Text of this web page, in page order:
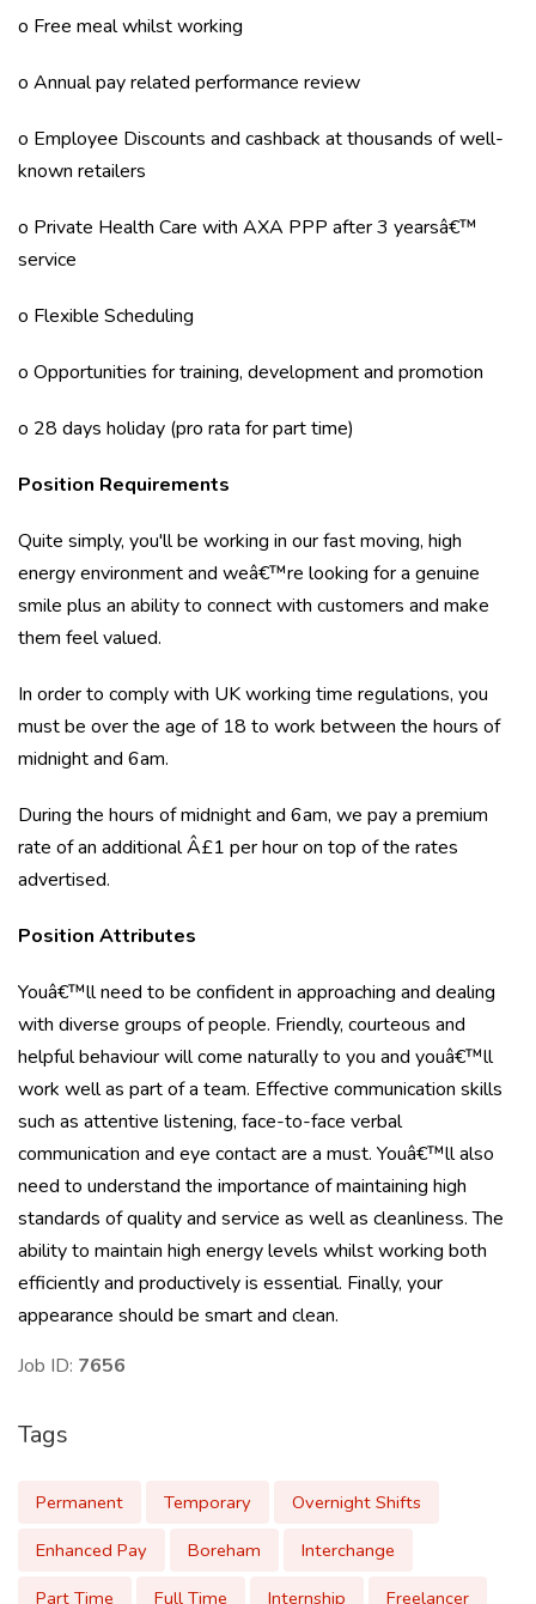
o Free meal whilst working
o Annual pay related performance review
o Employee Discounts and cashback at thousands of well-
known retailers
o Private Health Care with AXA PPP after 3 yearsâ€™
service
o Flexible Scheduling
o Opportunities for training, development and promotion
o 28 days holiday (pro rata for part time)
Position Requirements
Quite simply, you'll be working in our fast moving, high
energy environment and weâ€™re looking for a genuine
smile plus an ability to connect with customers and make
them feel valued.
In order to comply with UK working time regulations, you
must be over the age of 18 to work between the hours of
midnight and 6am.
During the hours of midnight and 6am, we pay a premium
rate of an additional Â£1 per hour on top of the rates
advertised.
Position Attributes
Youâ€™ll need to be confident in approaching and dealing
with diverse groups of people. Friendly, courteous and
helpful behaviour will come naturally to you and youâ€™ll
work well as part of a team. Effective communication skills
such as attentive listening, face-to-face verbal
communication and eye contact are a must. Youâ€™ll also
need to understand the importance of maintaining high
standards of quality and service as well as cleanliness. The
ability to maintain high energy levels whilst working both
efficiently and productively is essential. Finally, your
appearance should be smart and clean.
Job ID: 7656
Tags
Permanent Temporary
Overnight Shifts
Enhanced Pay
Boreham
Interchange
Part Time
Full Time Internship Freelancer